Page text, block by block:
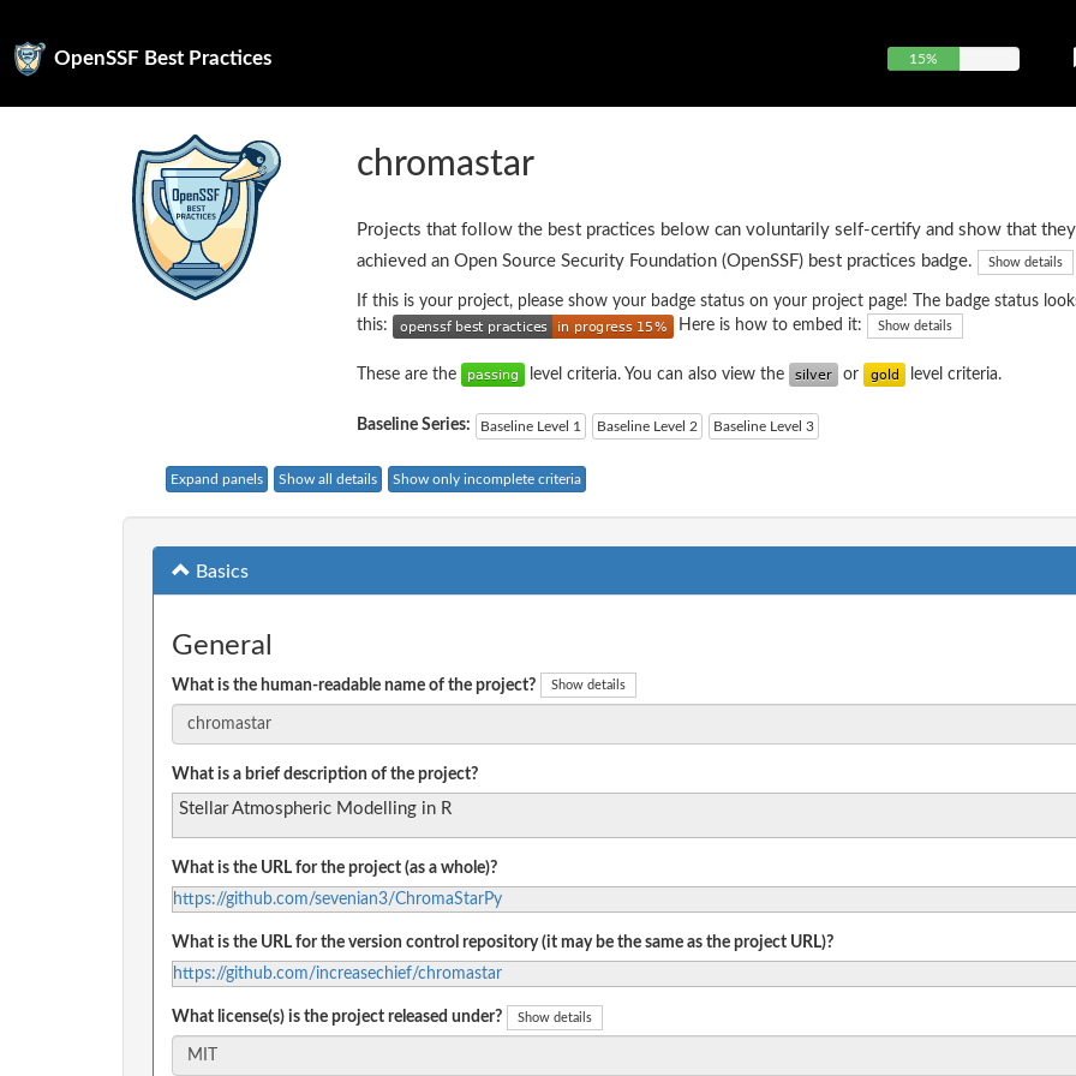
OpenSSF Best Practices 15%
chromastar
Projects that follow the best practices below can voluntarily self-certify and show that
achieved an Open Source Security Foundation (OpenSSF) best practices badge.
Show details
If this is your project, please show your badge status on your project page! The badge status
this:
Here is how to embed it: Show details
These are the level criteria. You can also view the or level criteria.
Baseline Series: Baseline Level 1 Baseline Level 2 Baseline Level 3
Expand panels Show all details Show only incomplete criteria
Basics
General
What is the human-readable name of the project? Show details
What is a brief description of the project?
Stellar Atmospheric Modelling in R
What is the URL for the project (as a whole)?
https://github.com/sevenian3/ChromaStarPy
What is the URL for the version control repository (it may be the same as the project URL)?
https://github.com/increasechief/chromastar
What license(s) is the project released under? Show details